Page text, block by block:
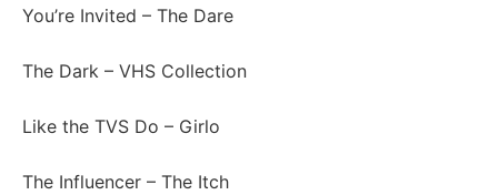
You’re Invited – The Dare
The Dark – VHS Collection
Like the TVS Do – Girlo
The Influencer – The Itch